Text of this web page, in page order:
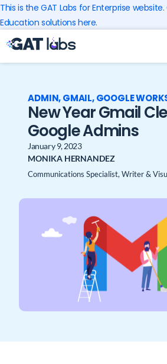
Skip
to
content
This is the GAT Labs for Enterprise
Education solutions here.
ADMIN,GMAIL,GOOGLE
New Year Gmail
Google Admins
January 9, 2023
MONIKA HERNANDEZ
Communications Specialist, Writer &